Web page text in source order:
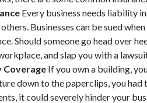
Every business needs liability
Businesses can be sued
Should someone go head over
and slap you with a
Coverage If you own a building,
down to the paperclips, you had
it could severely hinder your